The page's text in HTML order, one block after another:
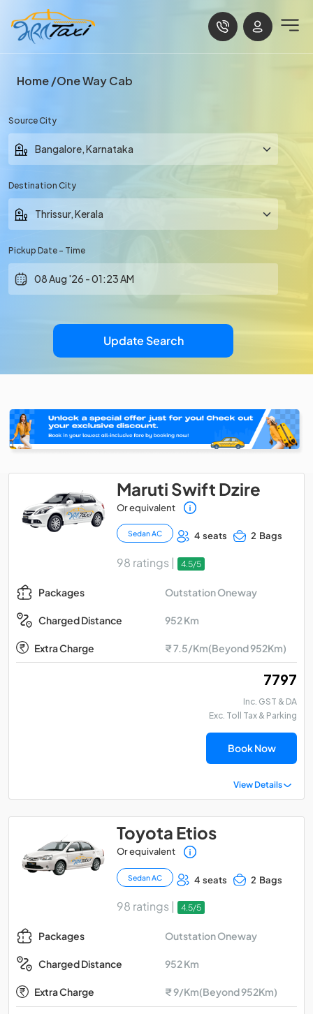
Home One Way Cab
Source City
Destination City
Pickup Date - Time
Update Search
Maruti Swift Dzire
Or equivalent
Sedan AC 4 seats 2 Bags
98 ratings | 4.5/5
Packages Outstation Oneway
Charged Distance 952 Km
Extra Charge ₹ 7.5/Km(Beyond 952Km)
₹ 7797
Inc. GST & DA
Exc. Toll Tax & Parking
Book Now
View Details
Toyota Etios
Or equivalent
Sedan AC 4 seats 2 Bags
98 ratings | 4.5/5
Packages Outstation Oneway
Charged Distance 952 Km
Extra Charge ₹ 9/Km(Beyond 952Km)